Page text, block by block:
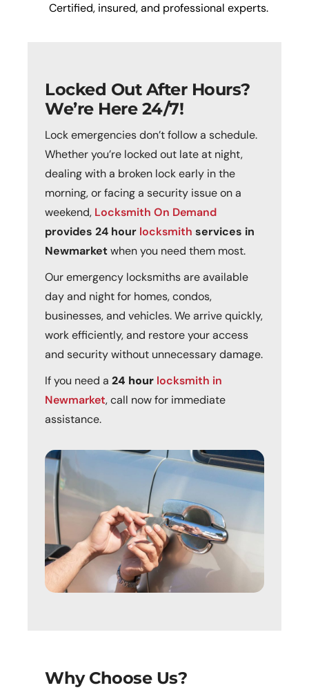
Certified, insured, and professional experts.
Locked Out After Hours?
We’re Here 24/7!
Lock emergencies don’t follow a schedule.
Whether you’re locked out late at night,
dealing with a broken lock early in the
morning, or facing a security issue on a
weekend, Locksmith On Demand
provides 24 hour locksmith services in
Newmarketwhen you need them most.
Our emergency locksmiths are available
day and night for homes, condos,
businesses, and vehicles. We arrive quickly,
work efficiently, and restore your access
and security without unnecessary damage.
If you need a24 hour locksmith in
Newmarket, call now for immediate
assistance.
Why Choose Us?